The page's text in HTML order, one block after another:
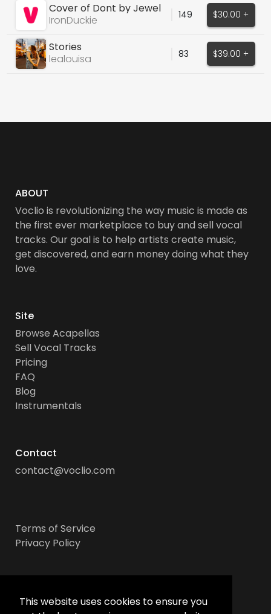
This website uses cookies to ensure you
Cover of Dont by Jewel
IronDuckie
149 $30.00 +
Stories
lealouisa
83 $39.00 +
ABOUT
Voclio is revolutionizing the way music is made as
the first ever marketplace to buy and sell vocal
tracks. Our goal is to help artists create music,
get discovered, and earn money doing what they
love.
Site
Browse Acapellas
Sell Vocal Tracks
Pricing
FAQ
Blog
Instrumentals
Contact
contact@voclio.com
Terms of Service
Privacy Policy